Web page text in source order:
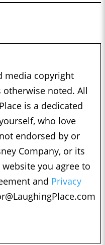
media copyright
otherwise noted. All
is a dedicated
who love
endorsed by or
Company, or its
you agree to
and Privacy